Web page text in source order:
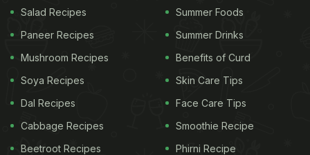
Salad Recipes
Paneer Recipes
Mushroom Recipes
Soya Recipes
Dal Recipes
Cabbage Recipes
Beetroot Recipes
Summer Foods
Summer Drinks
Benefits of Curd
Skin Care Tips
Face Care Tips
Smoothie Recipe
Phirni Recipe